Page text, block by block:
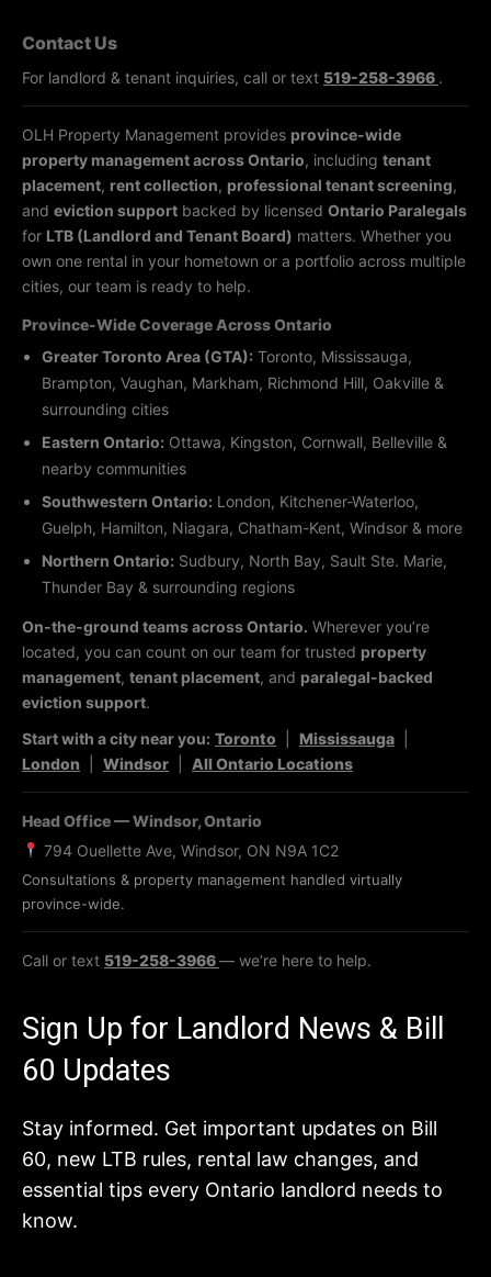
Contact Us
For landlord & tenant inquiries, call or text 519-258-3966 .
OLH Property Management provides province-wide
property management across Ontario, including tenant
placement, rent collection, professional tenant screening,
and eviction support backed by licensed Ontario Paralegals
for LTB (Landlord and Tenant Board) matters. Whether you
own one rental in your hometown or a portfolio across multiple
cities, our team is ready to help.
Province-Wide Coverage Across Ontario
Greater Toronto Area (GTA): Toronto, Mississauga,
Brampton, Vaughan, Markham, Richmond Hill, Oakville &
surrounding cities
Eastern Ontario: Ottawa, Kingston, Cornwall, Belleville &
nearby communities
Southwestern Ontario: London, Kitchener-Waterloo,
Guelph, Hamilton, Niagara, Chatham-Kent, Windsor & more
Northern Ontario: Sudbury, North Bay, Sault Ste. Marie,
Thunder Bay & surrounding regions
On-the-ground teams across Ontario. Wherever you’re
located, you can count on our team for trusted property
management, tenant placement, and paralegal-backed
eviction support.
Start with a city near you: Toronto Mississauga
London
Windsor All Ontario Locations
Head Office — Windsor, Ontario
794 Ouellette Ave, Windsor, ON N9A 1C2
Consultations & property management handled virtually
province-wide.
Call or text 519-258-3966— we’re here to help.
Sign Up for Landlord News & Bill
60 Updates
Stay informed. Get important updates on Bill
60, new LTB rules, rental law changes, and
essential tips every Ontario landlord needs to
know.